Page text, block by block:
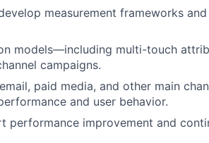
measurement frameworks
models—including multi-touch
campaigns.
paid media, and other main
and user behavior.
performance improvement and